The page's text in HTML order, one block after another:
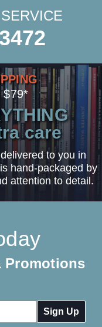
$79*
care
to you in
hand-packaged by
attention to detail.
Promotions